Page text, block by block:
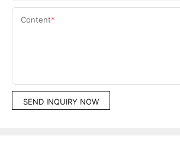
Content
SEND INQUIRY NOW